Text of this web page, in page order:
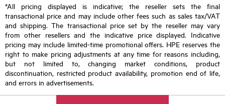
*All pricing displayed is indicative; the reseller sets the final
transactional price and may include other fees such as sales tax/VAT
and shipping. The transactional price set by the reseller may vary
from other resellers and the indicative price displayed. Indicative
pricing may include limited-time promotional offers. HPE reserves the
right to make pricing adjustments at any time for reasons including,
but not limited to, changing market conditions, product
discontinuation, restricted product availability, promotion end of life,
and errors in advertisements.